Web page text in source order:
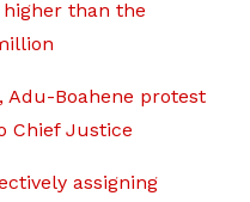
than the
Adu-Boahene protest
Chief Justice
assigning